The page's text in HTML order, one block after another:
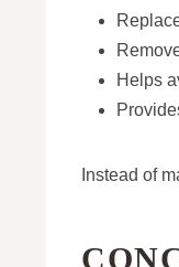
Helps
Instead of